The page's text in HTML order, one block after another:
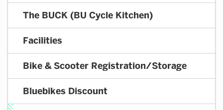
The BUCK (BU Cycle Kitchen)
Facilities
Bike & Scooter Registration/Storage
Bluebikes Discount